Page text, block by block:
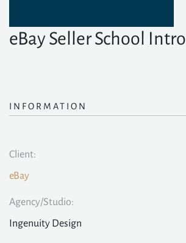
eBay Seller School Intro
INFORMATION
Client:
eBay
Agency/Studio:
Ingenuity Design